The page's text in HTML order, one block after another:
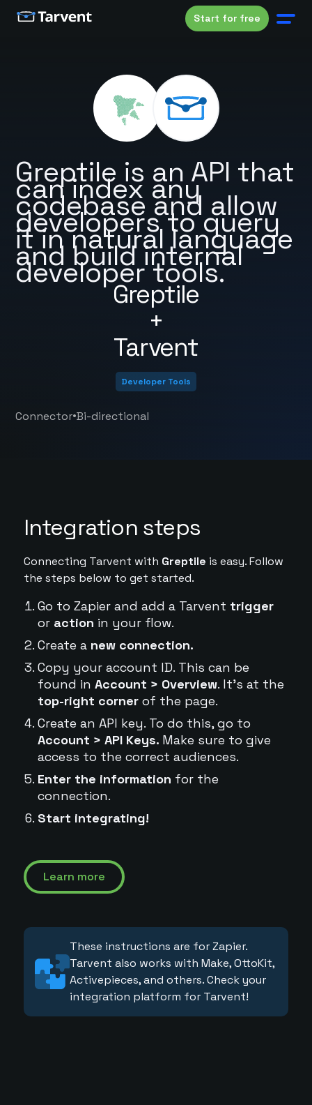
Start for free
Greptile
+
Tarvent
Greptile is an API that
can index any
codebase and allow
developers to query
it in natural language
and build internal
developer tools.
Developer Tools
Connector•Bi-directional
Integration steps
Connecting Tarvent with Greptile is easy. Follow
the steps below to get started.
Go to Zapier and add a Tarvent trigger
or action in your flow.
Create a new connection.
Copy your account ID. This can be
found in Account > Overview. It's at the
top-right cornerof the page.
Create an API key. To do this, go to
Account > API Keys. Make sure to give
access to the correct audiences.
Enter the information for the
connection.
Start integrating!
Learn more
These instructions are for Zapier.
Tarvent also works with Make, OttoKit,
Activepieces, and others. Check your
integration platform for Tarvent!